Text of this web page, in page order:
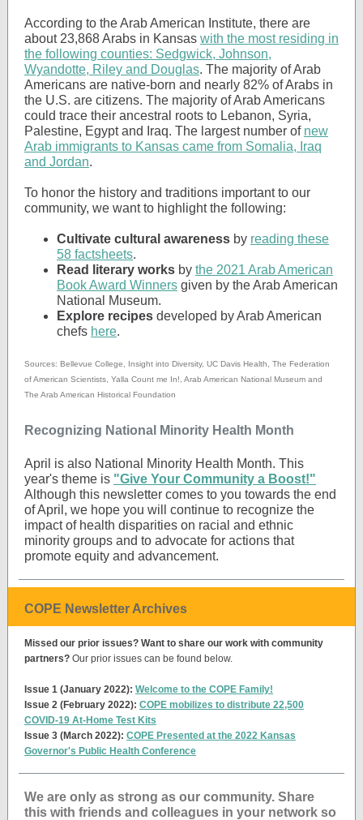
According to the Arab American Institute, there are
about 23,868 Arabs in Kansas with the most residing in
the following counties: Sedgwick, Johnson,
Wyandotte, Riley and Douglas. The majority of Arab
Americans are native-born and nearly 82% of Arabs in
the U.S. are citizens. The majority of Arab Americans
could trace their ancestral roots to Lebanon, Syria,
Palestine, Egypt and Iraq. The largest number of new
Arab immigrants to Kansas came from Somalia, Iraq
and Jordan.
To honor the history and traditions important to our
community, we want to highlight the following:
Cultivate cultural awareness by reading these
58 factsheets.
Read literary works by the 2021 Arab American
Book Award Winners given by the Arab American
National Museum.
Explore recipes developed by Arab American
chefs here.
Sources: Bellevue College, Insight into Diversity, UC Davis Health, The Federation
of American Scientists, Yalla Count me In!, Arab American National Museum and
The Arab American Historical Foundation
Recognizing National Minority Health Month
April is also National Minority Health Month. This
year's theme is "Give Your Community a Boost!"
Although this newsletter comes to you towards the end
of April, we hope you will continue to recognize the
impact of health disparities on racial and ethnic
minority groups and to advocate for actions that
promote equity and advancement.
COPE Newsletter Archives
Missed our prior issues? Want to share our work with community
partners? Our prior issues can be found below.
Issue 1 (January 2022): Welcome to the COPE Family!
Issue 2 (February 2022): COPE mobilizes to distribute 22,500
COVID-19 At-Home Test Kits
Issue 3 (March 2022): COPE Presented at the 2022 Kansas
Governor's Public Health Conference
We are only as strong as our community. Share
this with friends and colleagues in your network so